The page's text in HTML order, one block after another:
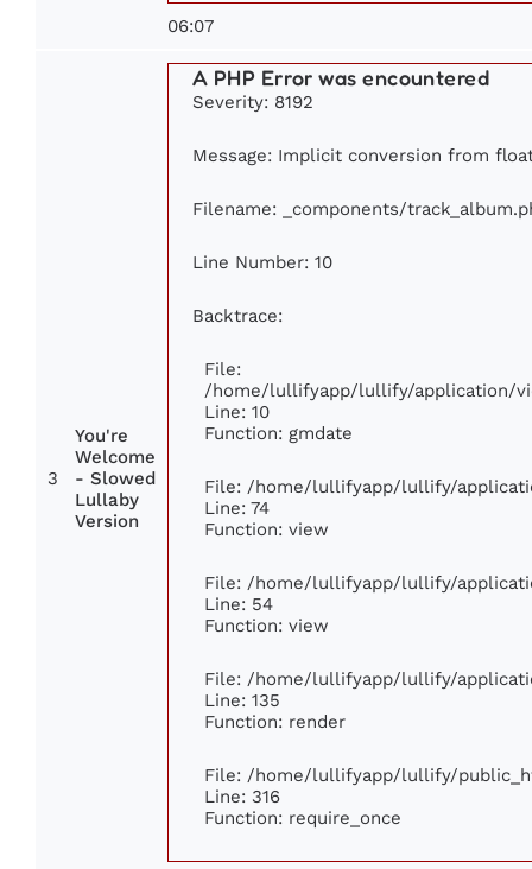
06:07
3
You're
Welcome
- Slowed
Lullaby
Version
A PHP Error was encountered
Severity: 8192
Message: Implicit conversion from
Filename: _components/
Line Number: 10
Backtrace:
File:
/home/lullifyapp/lullify/application/
Line: 10
Function: gmdate
File: /home/lullifyapp/lullify/
Line: 74
Function: view
File: /home/lullifyapp/lullify/
Line: 54
Function: view
File: /home/lullifyapp/lullify/
Line: 135
Function: render
File: /home/lullifyapp/lullify/
Line: 316
Function: require_once